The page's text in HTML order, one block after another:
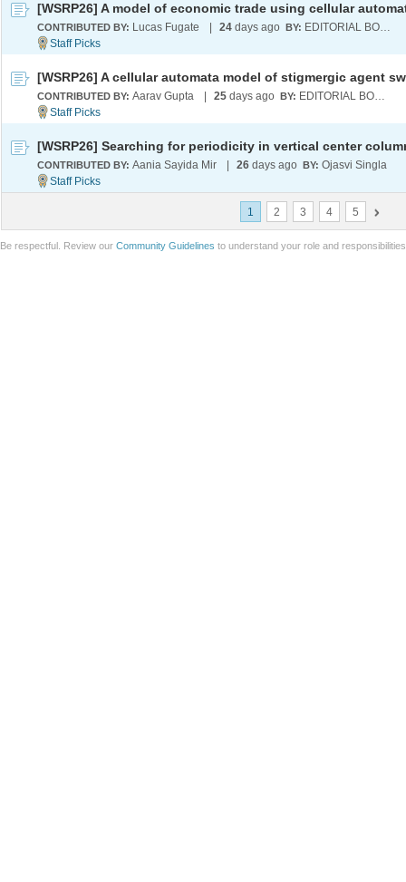
[WSRP26] A model of economic trade using cellular
CONTRIBUTED BY: Lucas Fugate 24 days ago BY: EDITORIAL BOARD
[WSRP26] A cellular automata model of stigmergic agent
CONTRIBUTED BY: Aarav Gupta 25 days ago BY: EDITORIAL BOARD
CONTRIBUTED BY: Aania Sayida Mir 26 days ago BY: Ojasvi Singla
1 2 3 4 5
Be respectful. Review our Community Guidelines to understand your role and